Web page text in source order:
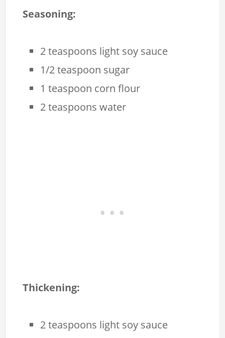
Seasoning:
2 teaspoons light soy sauce
1/2 teaspoon sugar
1 teaspoon corn flour
2 teaspoons water
Thickening:
2 teaspoons light soy sauce